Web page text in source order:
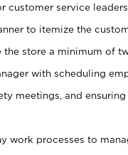
customer service
to itemize the
the store a minimum of
with scheduling
meetings, and
work processes to